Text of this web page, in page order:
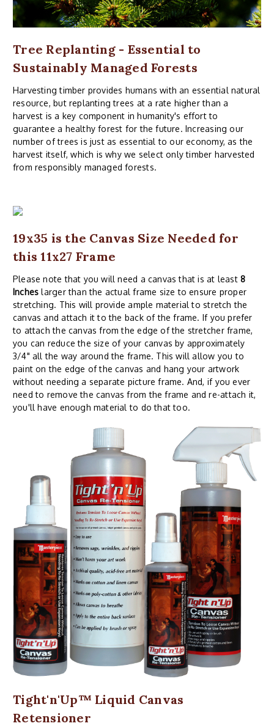
Tree Replanting - Essential to
Sustainably Managed Forests
Harvesting timber provides humans with an essential natural
resource, but replanting trees at a rate higher than a
harvest is a key component in humanity's effort to
guarantee a healthy forest for the future. Increasing our
number of trees is just as essential to our economy, as the
harvest itself, which is why we select only timber harvested
from responsibly managed forests.
19x35 is the Canvas Size Needed for
this 11x27 Frame
Please note that you will need a canvas that is at least 8
Inches larger than the actual frame size to ensure proper
stretching. This will provide ample material to stretch the
canvas and attach it to the back of the frame. If you prefer
to attach the canvas from the edge of the stretcher frame,
you can reduce the size of your canvas by approximately
3/4" all the way around the frame. This will allow you to
paint on the edge of the canvas and hang your artwork
without needing a separate picture frame. And, if you ever
need to remove the canvas from the frame and re-attach it,
you'll have enough material to do that too.
Tight'n'Up™ Liquid Canvas
Retensioner